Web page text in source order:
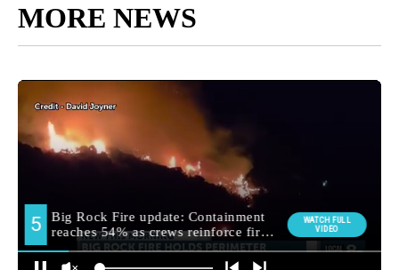
MORE NEWS